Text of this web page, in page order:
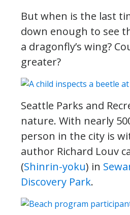
But when is the last
down enough to see
a dragonfly’s wing?
greater?
Seattle Parks and
nature. With nearly
person in the city is
author Richard Louv
(Shinrin-yoku) in
Discovery Park.